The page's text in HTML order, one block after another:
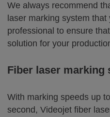
We always recommend
laser marking system
professional to ensure
solution for your
Fiber laser marking
With marking speeds up
second, Videojet fiber